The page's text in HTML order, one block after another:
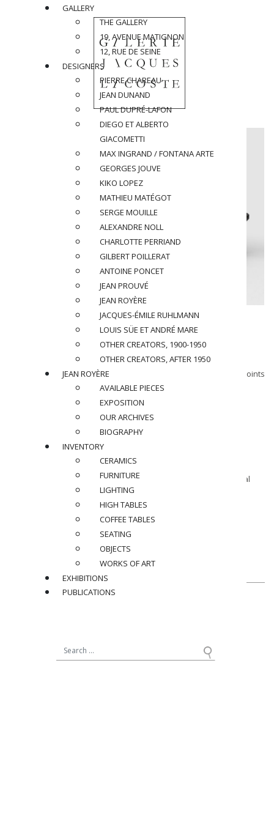
GEORGES JOUVE (1910-1964)
Table, circa 1954
Large coffee table with black glazed ceramic tile top, cement joints
and patinated metal base.
H 14,5 x L 76 x la 15 in.
Denise Majorel, owner of the gallery ” La Demeure “, personal
GALLERY
THE GALLERY
19, AVENUE MATIGNON
12, RUE DE SEINE
DESIGNERS
PIERRE CHAREAU
JEAN DUNAND
PAUL DUPRÉ-LAFON
DIEGO ET ALBERTO
GIACOMETTI
MAX INGRAND / FONTANA ARTE
GEORGES JOUVE
KIKO LOPEZ
MATHIEU MATÉGOT
SERGE MOUILLE
ALEXANDRE NOLL
CHARLOTTE PERRIAND
GILBERT POILLERAT
ANTOINE PONCET
JEAN PROUVÉ
JEAN ROYÈRE
JACQUES-ÉMILE RUHLMANN
LOUIS SÜE ET ANDRÉ MARE
OTHER CREATORS, 1900-1950
OTHER CREATORS, AFTER 1950
JEAN ROYÈRE
AVAILABLE PIECES
EXPOSITION
OUR ARCHIVES
BIOGRAPHY
INVENTORY
CERAMICS
FURNITURE
LIGHTING
HIGH TABLES
COFFEE TABLES
SEATING
OBJECTS
WORKS OF ART
EXHIBITIONS
PUBLICATIONS